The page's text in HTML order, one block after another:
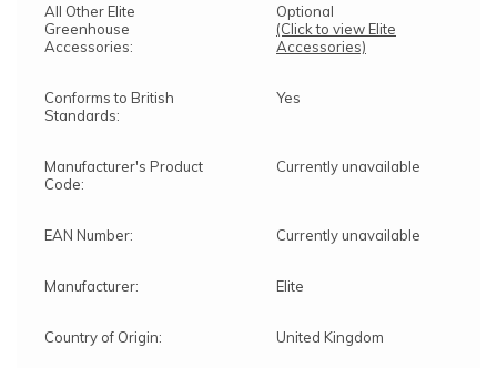
All Other Elite
Greenhouse
Accessories:
Optional
(Click to view Elite
Accessories)
Conforms to British
Standards:
Yes
Manufacturer's Product
Code:
Currently unavailable
EAN Number: Currently unavailable
Manufacturer: Elite
Country of Origin: United Kingdom